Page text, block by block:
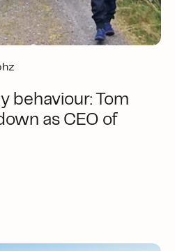
behaviour: Tom
as CEO of